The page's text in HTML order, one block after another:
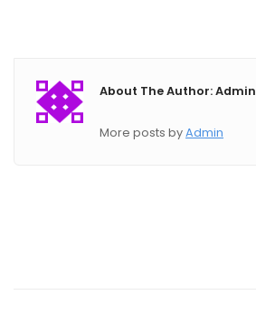
About The Author: Admin
More posts byAdmin